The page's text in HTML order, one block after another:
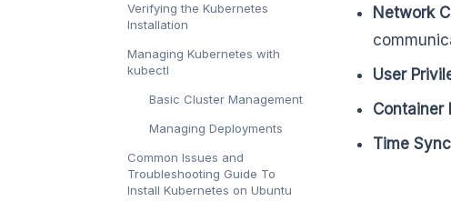
Verifying the Kubernetes
Installation
Managing Kubernetes with
kubectl
Basic Cluster Management
Managing Deployments
Common Issues and
Troubleshooting Guide To
Install Kubernetes on Ubuntu
Network
User
Container
Time